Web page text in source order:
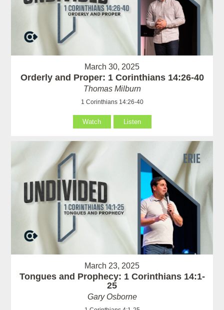
March 30, 2025
Orderly and Proper: 1 Corinthians 14:26-40
Thomas Milburn
1 Corinthians 14:26-40
Watch Listen
March 23, 2025
Tongues and Prophecy: 1 Corinthians 14:1-
25
Gary Osborne